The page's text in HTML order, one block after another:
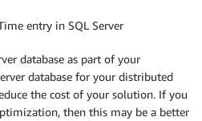
entry in SQL Server
database as part of your
database for your distributed
the cost of your solution. If you
then this may be a better